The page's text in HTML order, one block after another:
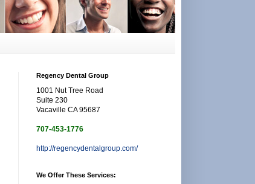
Regency Dental Group
1001 Nut Tree Road
Suite 230
Vacaville CA 95687
707-453-1776
http://regencydentalgroup.com/
We Offer These Services: